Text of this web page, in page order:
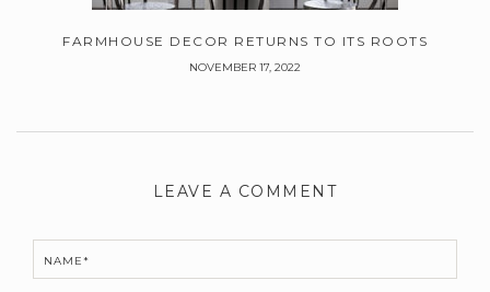
FARMHOUSE DECOR RETURNS TO ITS ROOTS
NOVEMBER 17, 2022
LEAVE A COMMENT
NAME*